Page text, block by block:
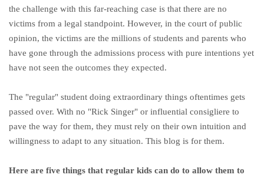
the challenge with this far-reaching case is that there are no
victims from a legal standpoint. However, in the court of public
opinion, the victims are the millions of students and parents who
have gone through the admissions process with pure intentions yet
have not seen the outcomes they expected.
The "regular" student doing extraordinary things oftentimes gets
passed over. With no "Rick Singer" or influential consigliere to
pave the way for them, they must rely on their own intuition and
willingness to adapt to any situation. This blog is for them.
Here are five things that regular kids can do to allow them to